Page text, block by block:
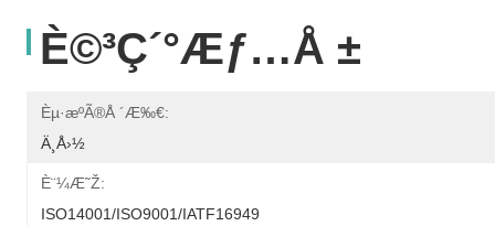
È©³ç´°æƒ…å ±
Èµ·æºã®å ´æ‰€:
Ä¸­å›½
È¨¼æ˜Ž:
ISO14001/ISO9001/IATF16949